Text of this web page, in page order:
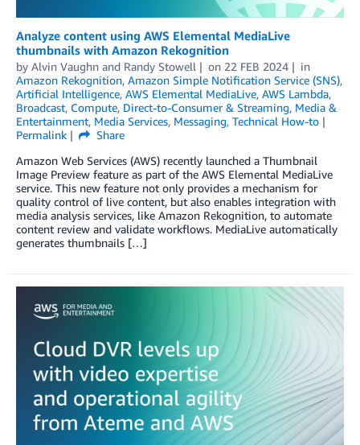
Analyze content using AWS Elemental MediaLive
thumbnails with Amazon Rekognition
by Alvin Vaughn and Randy Stowell on 22 FEB 2024
in
Amazon Rekognition, Amazon Simple Notification Service (SNS),
Artificial Intelligence, AWS Elemental MediaLive, AWS Lambda,
Broadcast, Compute, Direct-to-Consumer & Streaming, Media &
Entertainment, Media Services, Messaging, Technical How-to
Permalink
Share
Amazon Web Services (AWS) recently launched a Thumbnail
Image Preview feature as part of the AWS Elemental MediaLive
service. This new feature not only provides a mechanism for
quality control of live content, but also enables integration with
media analysis services, like Amazon Rekognition, to automate
content review and validate workflows. MediaLive automatically
generates thumbnails […]